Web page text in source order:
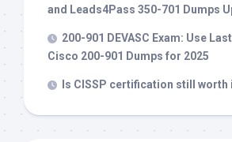
and Leads4Pass 350-701 Dumps
200-901 DEVASC Exam: Use
Cisco 200-901 Dumps for 2025
Is CISSP certification still worth